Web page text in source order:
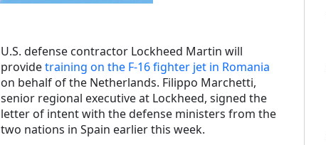
U.S. defense contractor Lockheed Martin will
providetraining on the F-16 fighter jet in Romania
on behalf of the Netherlands. Filippo Marchetti,
senior regional executive at Lockheed, signed the
letter of intent with the defense ministers from the
two nations in Spain earlier this week.